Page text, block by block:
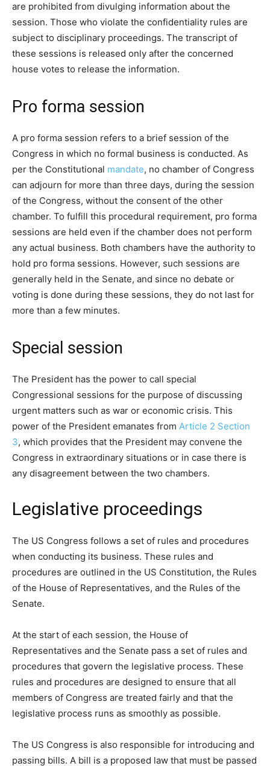
are prohibited from divulging information about the
session. Those who violate the confidentiality rules are
subject to disciplinary proceedings. The transcript of
these sessions is released only after the concerned
house votes to release the information.
Pro forma session
A pro forma session refers to a brief session of the
Congress in which no formal business is conducted. As
per the Constitutional mandate, no chamber of Congress
can adjourn for more than three days, during the session
of the Congress, without the consent of the other
chamber. To fulfill this procedural requirement, pro forma
sessions are held even if the chamber does not perform
any actual business. Both chambers have the authority to
hold pro forma sessions. However, such sessions are
generally held in the Senate, and since no debate or
voting is done during these sessions, they do not last for
more than a few minutes.
Special session
The President has the power to call special
Congressional sessions for the purpose of discussing
urgent matters such as war or economic crisis. This
power of the President emanates from Article 2 Section
3, which provides that the President may convene the
Congress in extraordinary situations or in case there is
any disagreement between the two chambers.
Legislative proceedings
The US Congress follows a set of rules and procedures
when conducting its business. These rules and
procedures are outlined in the US Constitution, the Rules
of the House of Representatives, and the Rules of the
Senate.
At the start of each session, the House of
Representatives and the Senate pass a set of rules and
procedures that govern the legislative process. These
rules and procedures are designed to ensure that all
members of Congress are treated fairly and that the
legislative process runs as smoothly as possible.
The US Congress is also responsible for introducing and
passing bills. A bill is a proposed law that must be passed